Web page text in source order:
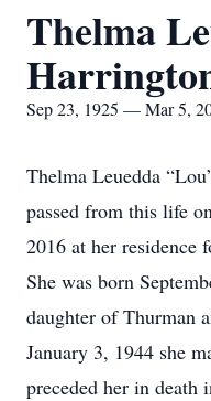
Thelma
Sep 23, 1925 — Mar 5,
Thelma Leuedda
passed from this life
2016 at her residence
She was born
daughter of Thurman
January 3, 1944 she
preceded her in death